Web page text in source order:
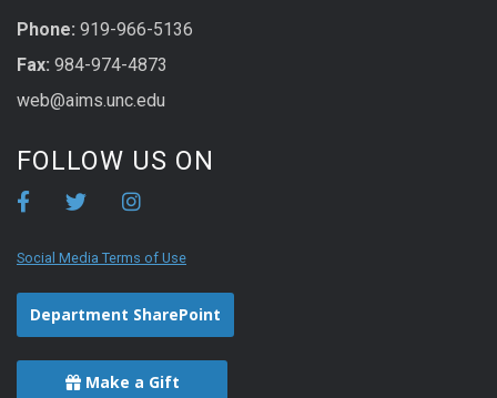
Phone: 919-966-5136
Fax: 984-974-4873
web@aims.unc.edu
FOLLOW US ON
Social Media Terms of Use
Department SharePoint
Make a Gift